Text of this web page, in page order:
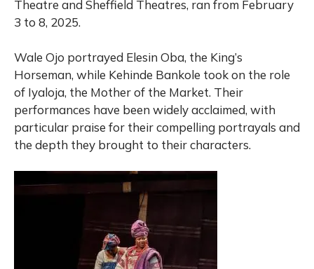
Theatre and Sheffield Theatres, ran from February
3 to 8, 2025.
Wale Ojo portrayed Elesin Oba, the King’s
Horseman, while Kehinde Bankole took on the role
of Iyaloja, the Mother of the Market. Their
performances have been widely acclaimed, with
particular praise for their compelling portrayals and
the depth they brought to their characters.